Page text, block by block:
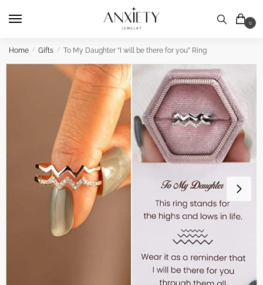
0
Home / Gifts / To My Daughter “I will be there for you” Ring